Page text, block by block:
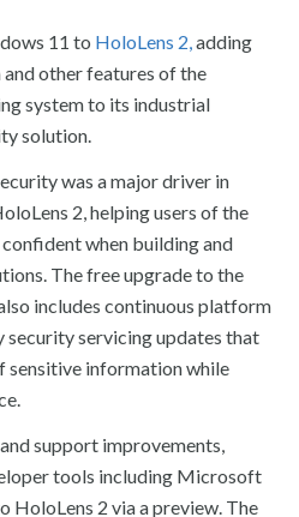
11 to HoloLens 2, adding
other features of the
system to its industrial
solution.
was a major driver in
2, helping users of the
when building and
The free upgrade to the
includes continuous platform
security servicing updates that
information while
support improvements,
tools including Microsoft
HoloLens 2 via a preview. The